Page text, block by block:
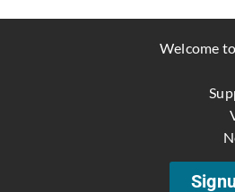
Welcome